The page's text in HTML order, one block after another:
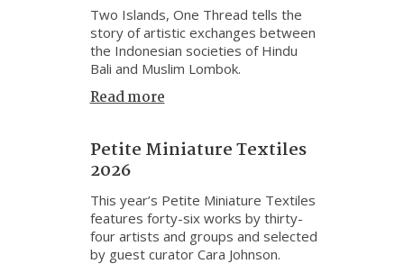
Two Islands, One Thread tells the
story of artistic exchanges between
the Indonesian societies of Hindu
Bali and Muslim Lombok.
Read more
Petite Miniature Textiles
2026
This year’s Petite Miniature Textiles
features forty-six works by thirty-
four artists and groups and selected
by guest curator Cara Johnson.